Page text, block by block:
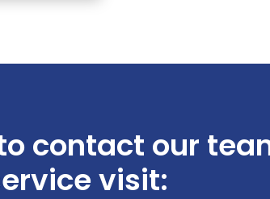
contact our
visit: